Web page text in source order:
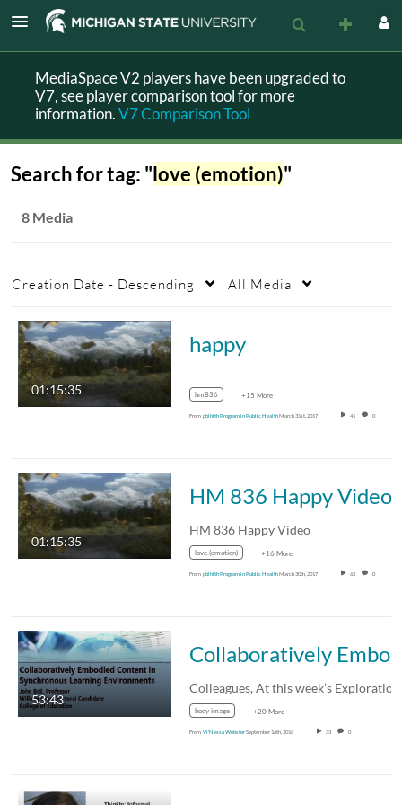
MediaSpace V2 players have been upgraded to
V7, see player comparison tool for more
information.V7 Comparison Tool
Search for tag: "love (emotion)"
8 Media
Creation Date - Descending All Media
01:15:35
happy
hm836 +15 More
From pblhlth Program in Public HealthMarch 31st, 2017 41 0
01:15:35
HM 836 Happy Video
HM 836 Happy Video
love (emotion) +16 More
From pblhlth Program in Public HealthMarch 30th, 2017 62 0
53:43
body image +20 More
From Vi'Nessa WebsterSeptember 16th, 2016 33 0